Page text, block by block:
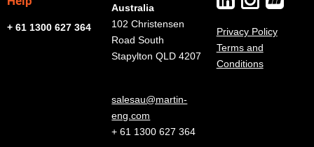
+ 61 1300 627 364
Australia
102 Christensen
Road South
Stapylton QLD 4207
salesau@martin-
eng.com
+ 61 1300 627 364
Privacy Policy
Terms and
Conditions